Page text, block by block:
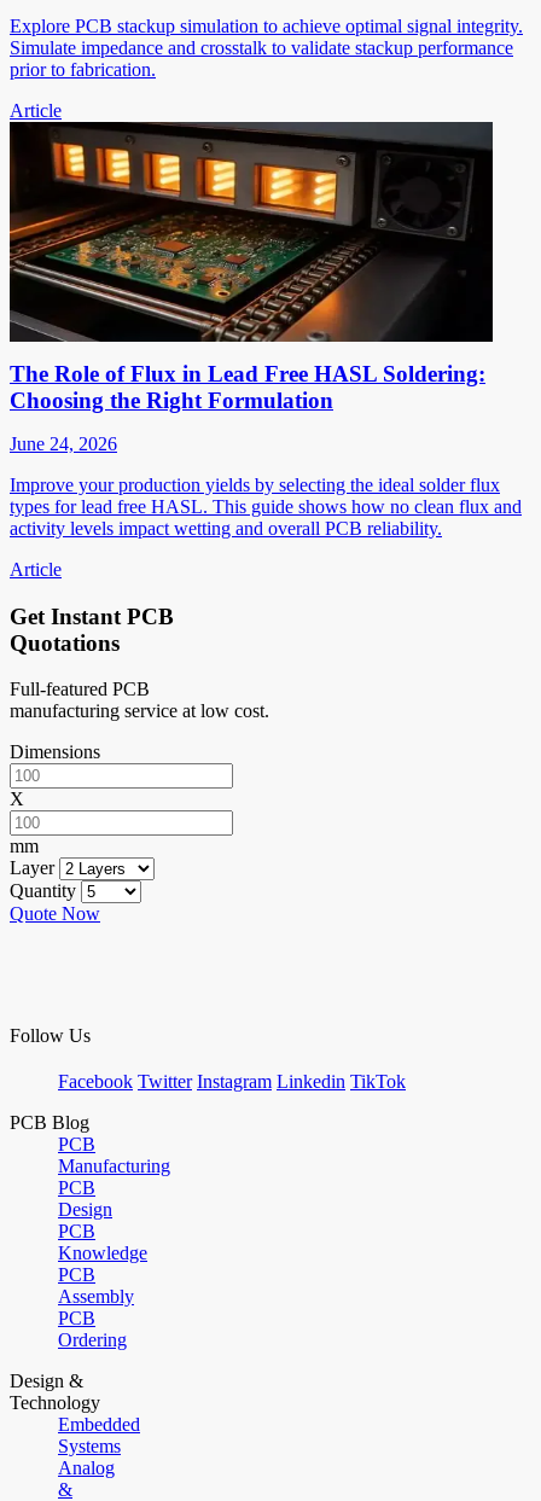
Explore PCB stackup simulation to achieve optimal signal integrity.
Simulate impedance and crosstalk to validate stackup performance
prior to fabrication.
Article
The Role of Flux in Lead Free HASL Soldering:
Choosing the Right Formulation
June 24, 2026
Improve your production yields by selecting the ideal solder flux
types for lead free HASL. This guide shows how no clean flux and
activity levels impact wetting and overall PCB reliability.
Article
Get Instant PCB
Quotations
Full-featured PCB
manufacturing service at low cost.
Dimensions
X
mm
Layer
Quantity
Quote Now
Follow Us
Facebook Twitter Instagram Linkedin TikTok
PCB Blog
PCB
Manufacturing
PCB
Design
PCB
Knowledge
PCB
Assembly
PCB
Ordering
Design &
Technology
Embedded
Systems
Analog
&